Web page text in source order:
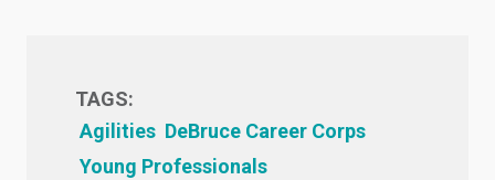
TAGS:
Agilities DeBruce Career Corps
Young Professionals